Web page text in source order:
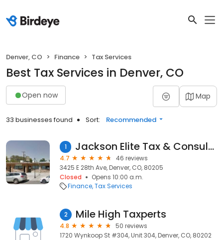
Denver, CO Finance Tax Services
Best Tax Services in Denver, CO
Open now Map
33 businesses found Sort: Recommended
1 Jackson Elite Tax & Consulting
4.7
46 reviews
3425 E 28th Ave, Denver, CO, 80205
Closed
Opens 10:00 a.m.
Finance Tax Services
2 Mile High Taxperts
4.8
50 reviews
1720 Wynkoop St #304, Unit 304, Denver, CO, 80202